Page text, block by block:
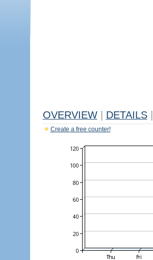
OVERVIEW DETAILS
Create a free counter!